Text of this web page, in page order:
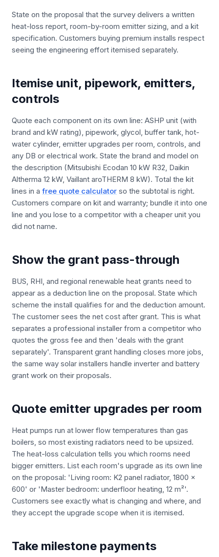
State on the proposal that the survey delivers a written
heat-loss report, room-by-room emitter sizing, and a kit
specification. Customers buying premium installs respect
seeing the engineering effort itemised separately.
Itemise unit, pipework, emitters,
controls
Quote each component on its own line: ASHP unit (with
brand and kW rating), pipework, glycol, buffer tank, hot-
water cylinder, emitter upgrades per room, controls, and
any DB or electrical work. State the brand and model on
the description (Mitsubishi Ecodan 10 kW R32, Daikin
Altherma 12 kW, Vaillant aroTHERM 8 kW). Total the kit
lines in a free quote calculator so the subtotal is right.
Customers compare on kit and warranty; bundle it into one
line and you lose to a competitor with a cheaper unit you
did not name.
Show the grant pass-through
BUS, RHI, and regional renewable heat grants need to
appear as a deduction line on the proposal. State which
scheme the install qualifies for and the deduction amount.
The customer sees the net cost after grant. This is what
separates a professional installer from a competitor who
quotes the gross fee and then 'deals with the grant
separately'. Transparent grant handling closes more jobs,
the same way solar installers handle inverter and battery
grant work on their proposals.
Quote emitter upgrades per room
Heat pumps run at lower flow temperatures than gas
boilers, so most existing radiators need to be upsized.
The heat-loss calculation tells you which rooms need
bigger emitters. List each room's upgrade as its own line
on the proposal: 'Living room: K2 panel radiator, 1800 x
600' or 'Master bedroom: underfloor heating, 12 m²'.
Customers see exactly what is changing and where, and
they accept the upgrade scope when it is itemised.
Take milestone payments